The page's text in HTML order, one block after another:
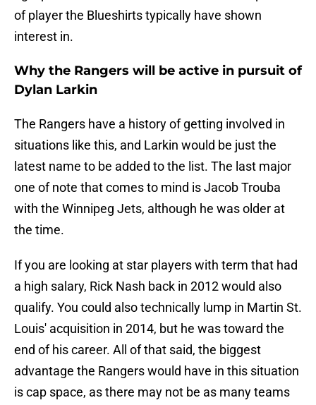
of player the Blueshirts typically have shown
interest in.
Why the Rangers will be active in pursuit of
Dylan Larkin
The Rangers have a history of getting involved in
situations like this, and Larkin would be just the
latest name to be added to the list. The last major
one of note that comes to mind is Jacob Trouba
with the Winnipeg Jets, although he was older at
the time.
If you are looking at star players with term that had
a high salary, Rick Nash back in 2012 would also
qualify. You could also technically lump in Martin St.
Louis' acquisition in 2014, but he was toward the
end of his career. All of that said, the biggest
advantage the Rangers would have in this situation
is cap space, as there may not be as many teams